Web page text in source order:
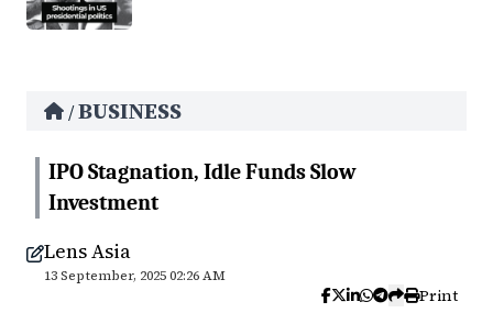
/BUSINESS
IPO Stagnation, Idle Funds Slow
Investment
Lens Asia
13 September, 2025 02:26 AM
Print